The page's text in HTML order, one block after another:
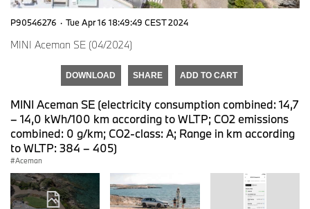
P90546276 · Tue Apr 16 18:49:49 CEST 2024
MINI Aceman SE (04/2024)
DOWNLOAD SHARE ADD TO CART
MINI Aceman SE (electricity consumption combined: 14,7
– 14,0 kWh/100 km according to WLTP; CO2 emissions
combined: 0 g/km; CO2-class: A; Range in km according
to WLTP: 384 – 405)
Aceman